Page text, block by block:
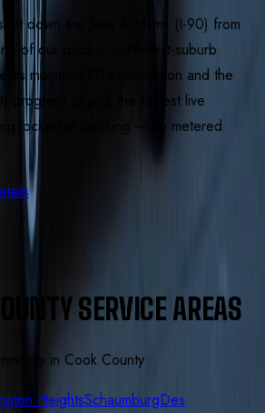
down the Jane Addams (I-90) from
of our quicker northwest-suburb
monitor I-90 construction and the
progress to pick the fastest live
locked at booking — no metered
SERVICE AREAS
in Cook County
HeightsSchaumburgDes